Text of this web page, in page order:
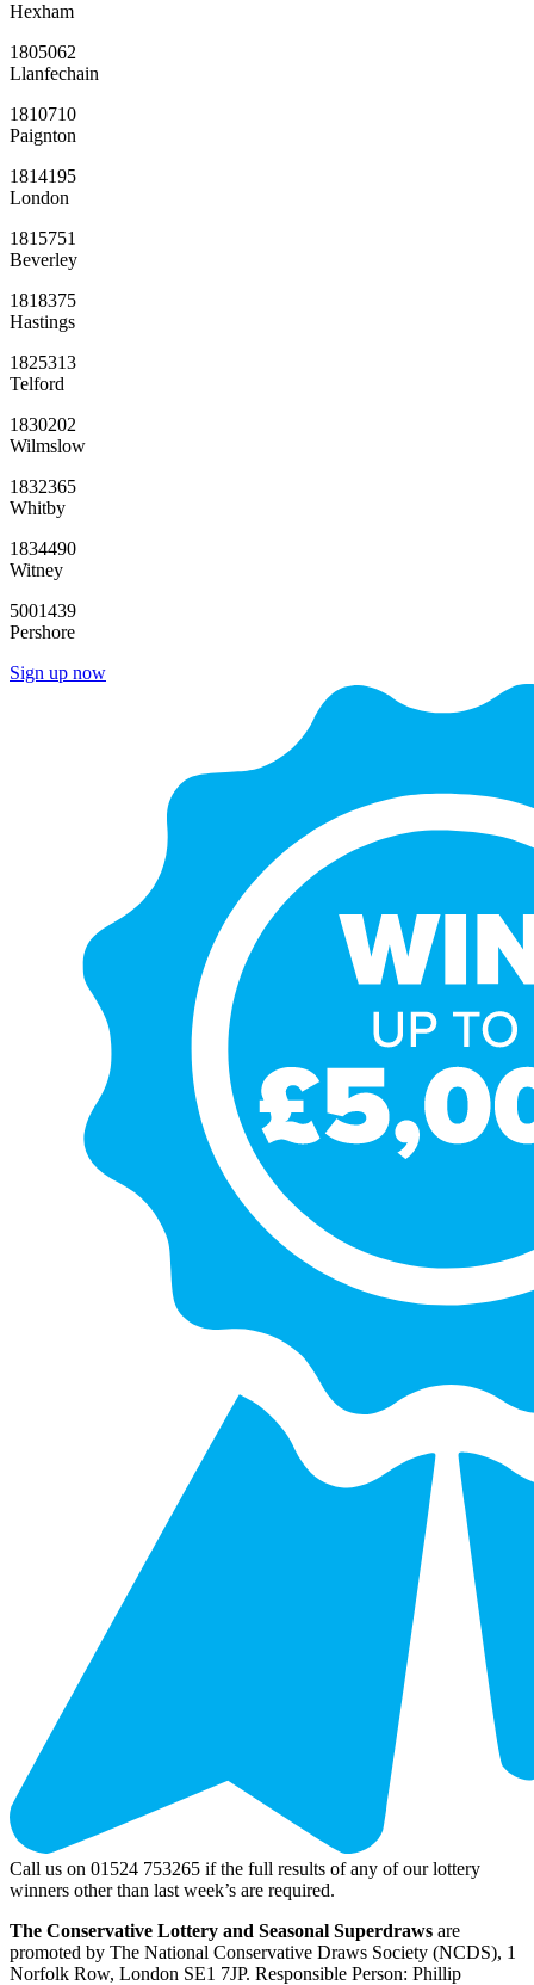
Hexham
1805062
Llanfechain
1810710
Paignton
1814195
London
1815751
Beverley
1818375
Hastings
1825313
Telford
1830202
Wilmslow
1832365
Whitby
1834490
Witney
5001439
Pershore
Sign up now
Call us on 01524 753265 if the full results of any of our lottery
winners other than last week’s are required.
The Conservative Lottery and Seasonal Superdraws are
promoted by The National Conservative Draws Society (NCDS), 1
Norfolk Row, London SE1 7JP. Responsible Person: Phillip